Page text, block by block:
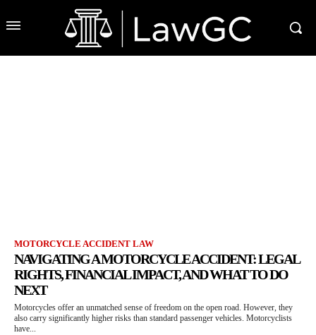
MOTORCYCLE ACCIDENT LAW
NAVIGATING A MOTORCYCLE ACCIDENT: LEGAL
RIGHTS, FINANCIAL IMPACT, AND WHAT TO DO
NEXT
Motorcycles offer an unmatched sense of freedom on the open road. However, they
also carry significantly higher risks than standard passenger vehicles. Motorcyclists
have...